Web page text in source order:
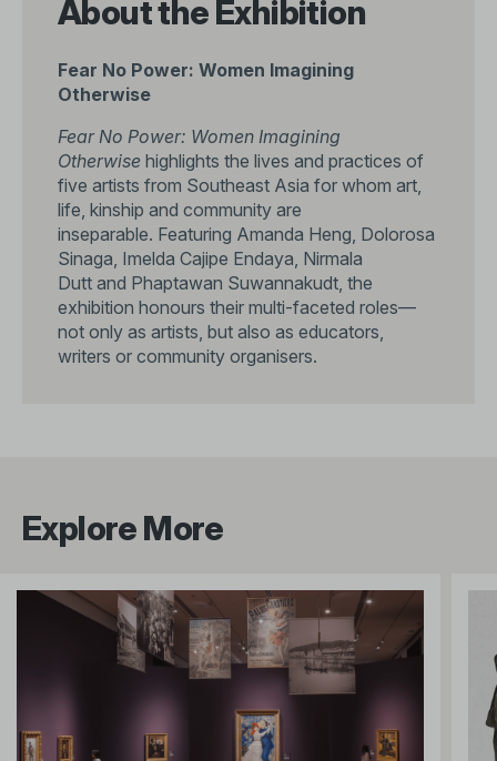
About the Exhibition
Fear No Power: Women Imagining
Otherwise
Fear No Power: Women Imagining
Otherwise highlights the lives and practices of
five artists from Southeast Asia for whom art,
life, kinship and community are
inseparable. Featuring Amanda Heng, Dolorosa
Sinaga, Imelda Cajipe Endaya, Nirmala
Dutt and Phaptawan Suwannakudt, the
exhibition honours their multi-faceted roles—
not only as artists, but also as educators,
writers or community organisers.
Explore More